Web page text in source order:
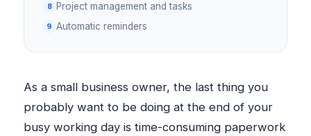
Project management and tasks
Automatic reminders
As a small business owner, the last thing you
probably want to be doing at the end of your
busy working day is time-consuming paperwork